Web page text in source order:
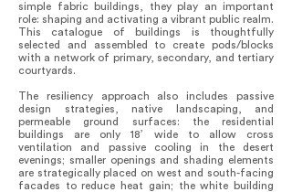
simple fabric buildings, they play an important
role: shaping and activating a vibrant public realm.
This catalogue of buildings is thoughtfully
selected and assembled to create pods/blocks
with a network of primary, secondary, and tertiary
courtyards.
The resiliency approach also includes passive
design strategies, native landscaping, and
permeable ground surfaces: the residential
buildings are only 18’ wide to allow cross
ventilation and passive cooling in the desert
evenings; smaller openings and shading elements
are strategically placed on west and south-facing
facades to reduce heat gain; the white building